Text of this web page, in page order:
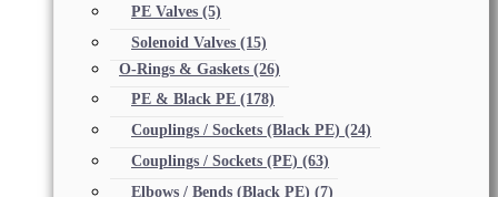
PE Valves (5)
Solenoid Valves (15)
O-Rings & Gaskets (26)
PE & Black PE (178)
Couplings / Sockets (Black PE) (24)
Couplings / Sockets (PE) (63)
Elbows / Bends (Black PE) (7)